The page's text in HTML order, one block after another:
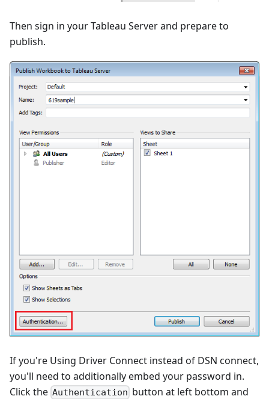
Then sign in your Tableau Server and prepare to
publish.
If you're Using Driver Connect instead of DSN connect,
you'll need to additionally embed your password in.
Click the Authentication button at left bottom and